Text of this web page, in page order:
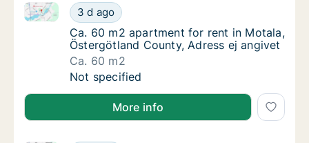
Ca. 60 m2 apartment for rent in Motala,
3 d ago
Ca. 60 m2 apartment for rent in Motala,
Ca. 60 m2 apartment for rent in Motala,
Ca. 60 m2 apartment for rent in Motala,
Östergötland County, Adress ej angivet
Ca. 60 m2
Ca. 60 m2 apartment for rent in Motala,
Not specified
More info